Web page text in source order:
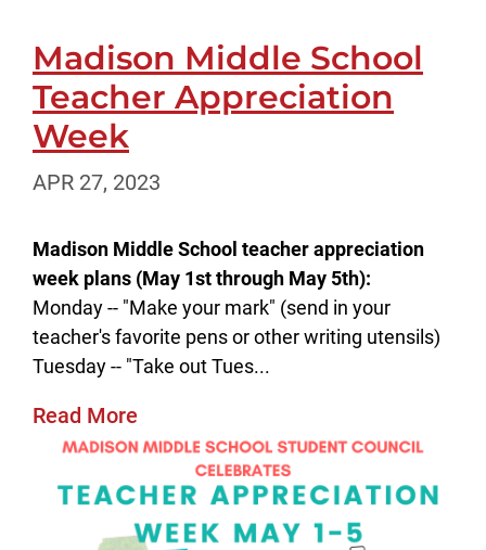
Madison Middle School
Teacher Appreciation
Week
APR 27, 2023
Madison Middle School teacher appreciation
week plans (May 1st through May 5th):
Monday -- "Make your mark" (send in your
teacher's favorite pens or other writing utensils)
Tuesday -- "Take out Tues...
Read More